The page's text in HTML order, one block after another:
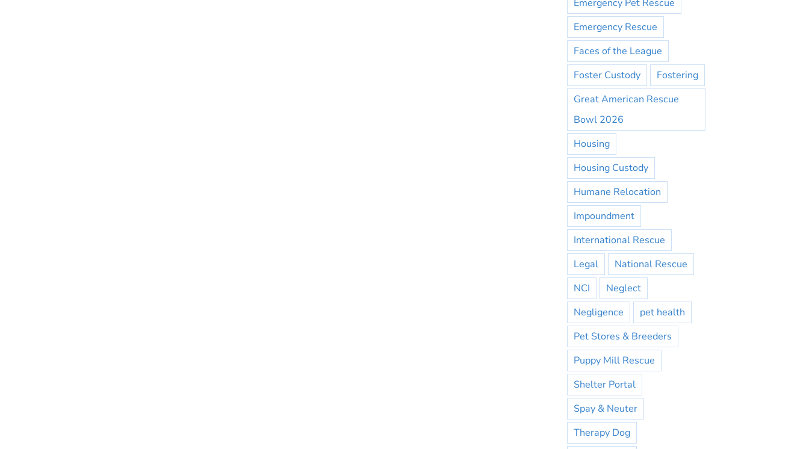
Emergency Pet Rescue
Emergency Rescue
Faces of the League
Foster Custody
Fostering
Great American Rescue
Bowl 2026
Housing
Housing Custody
Humane Relocation
Impoundment
International Rescue
Legal
National Rescue
NCI
Neglect
Negligence
pet health
Pet Stores & Breeders
Puppy Mill Rescue
Shelter Portal
Spay & Neuter
Therapy Dog